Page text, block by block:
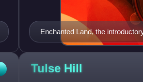
Enchanted Land, the
Tulse Hill